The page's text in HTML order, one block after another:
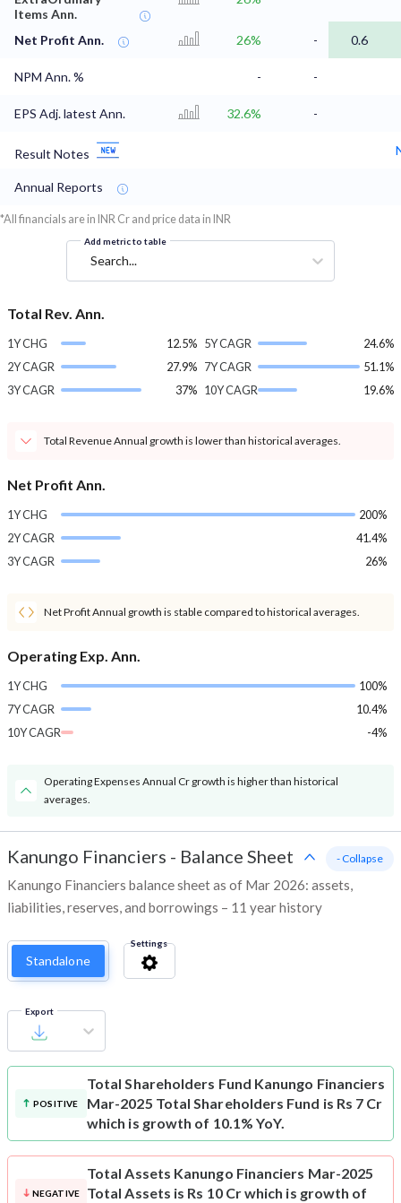
Items Ann.
Net Profit Ann. 26% - 0.6
NPM Ann. % - -
EPS Adj. latest Ann. 32.6% -
Result Notes
Annual Reports
*All financials are in INR Cr and price data in INR
Add metric to table
Search...
Total Rev. Ann.
1Y CHG
12.5%
2Y CAGR
27.9%
3Y CAGR
37%
5Y CAGR
24.6%
7Y CAGR
51.1%
10Y CAGR
19.6%
Total Revenue Annual growth is lower than historical averages.
Net Profit Ann.
1Y CHG
200%
2Y CAGR
41.4%
3Y CAGR
26%
Net Profit Annual growth is stable compared to historical averages.
Operating Exp. Ann.
1Y CHG
100%
7Y CAGR
10.4%
10Y CAGR
-4%
Operating Expenses Annual Cr growth is higher than historical
averages.
Kanungo Financiers - Balance Sheet
Kanungo Financiers balance sheet as of Mar 2026: assets,
liabilities, reserves, and borrowings – 11 year history
- Collapse
Standalone
Settings
Export
POSITIVE
Total Shareholders Fund Kanungo Financiers
Mar-2025 Total Shareholders Fund is Rs 7 Cr
which is growth of 10.1% YoY.
NEGATIVE
Total Assets Kanungo Financiers Mar-2025
Total Assets is Rs 10 Cr which is growth of